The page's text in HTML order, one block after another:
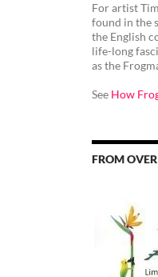
For artist
found in the
the English
life-long
as the
See How
FROM